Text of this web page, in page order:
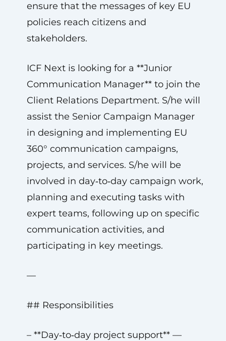
ensure that the messages of key EU
policies reach citizens and
stakeholders.
ICF Next is looking for a **Junior
Communication Manager** to join the
Client Relations Department. S/he will
assist the Senior Campaign Manager
in designing and implementing EU
360° communication campaigns,
projects, and services. S/he will be
involved in day‑to‑day campaign work,
planning and executing tasks with
expert teams, following up on specific
communication activities, and
participating in key meetings.
—
## Responsibilities
– **Day‑to‑day project support** —